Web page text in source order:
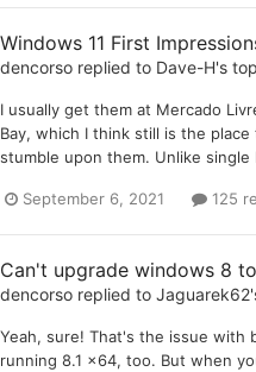
Windows 11 First
dencorsoreplied to Dave-H's
I usually get them at Mercado
Bay, which I think still is the
stumble upon them. Unlike
September 6, 2021 125
Can't upgrade windows 8
dencorsoreplied to Jaguarek62
Yeah, sure! That's the issue with
running 8.1 x64, too. But when